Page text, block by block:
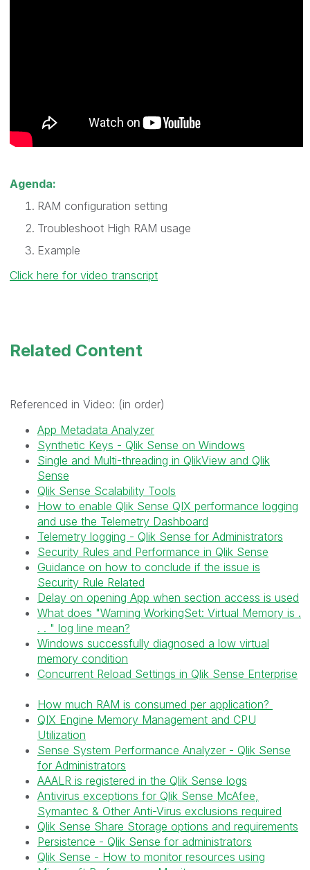
Agenda:
RAM configuration setting
Troubleshoot High RAM usage
Example
Click here for video transcript
Related Content
Referenced in Video: (in order)
App Metadata Analyzer
Synthetic Keys - Qlik Sense on Windows
Single and Multi-threading in QlikView and Qlik
Sense
Qlik Sense Scalability Tools
How to enable Qlik Sense QIX performance logging
and use the Telemetry Dashboard
Telemetry logging - Qlik Sense for Administrators
Security Rules and Performance in Qlik Sense
Guidance on how to conclude if the issue is
Security Rule Related
Delay on opening App when section access is used
What does "Warning WorkingSet: Virtual Memory is .
. . " log line mean?
Windows successfully diagnosed a low virtual
memory condition
Concurrent Reload Settings in Qlik Sense Enterprise
How much RAM is consumed per application?
QIX Engine Memory Management and CPU
Utilization
Sense System Performance Analyzer - Qlik Sense
for Administrators
AAALR is registered in the Qlik Sense logs
Antivirus exceptions for Qlik Sense McAfee,
Symantec & Other Anti-Virus exclusions required
Qlik Sense Share Storage options and requirements
Persistence - Qlik Sense for administrators
Qlik Sense - How to monitor resources using